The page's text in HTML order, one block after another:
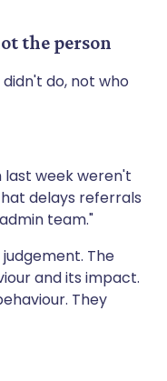
the person
do, not who
last week weren't
delays referrals
team."
The
and its impact.
They